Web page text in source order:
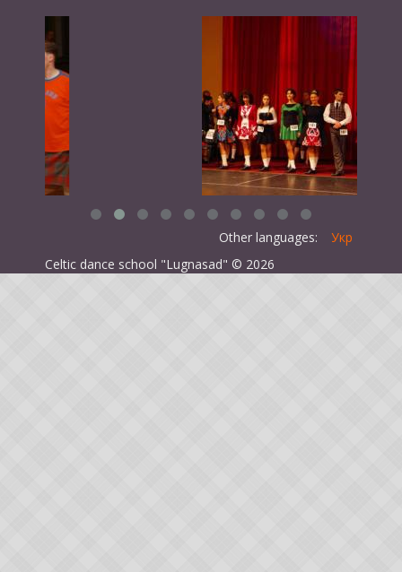
Other languages:
Укр
Celtic dance school "Lugnasad" © 2026